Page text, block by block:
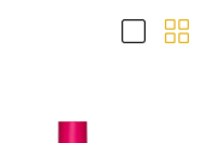
Houseplants &